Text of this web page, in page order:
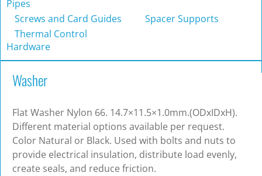
Pipes
Screws and Card Guides
Spacer Supports
Thermal Control
Hardware
Washer
Flat Washer Nylon 66. 14.7×11.5×1.0mm.(ODxIDxH).
Different material options available per request.
Color Natural or Black. Used with bolts and nuts to
provide electrical insulation, distribute load evenly,
create seals, and reduce friction.